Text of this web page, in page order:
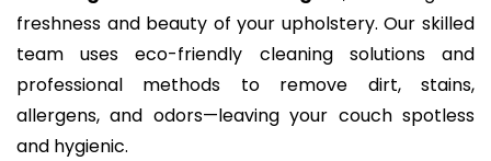
freshness and beauty of your upholstery. Our skilled
team uses eco-friendly cleaning solutions and
professional methods to remove dirt, stains,
allergens, and odors—leaving your couch spotless
and hygienic.